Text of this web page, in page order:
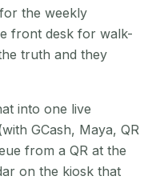
the weekly
front desk for walk-
truth and they
into one live
GCash, Maya, QR
from a QR at the
on the kiosk that